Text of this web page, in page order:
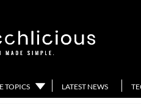
TOPICS LATEST NEWS